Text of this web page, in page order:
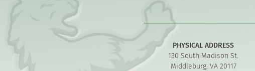
PHYSICAL ADDRESS
130 South Madison St.
Middleburg, VA 20117